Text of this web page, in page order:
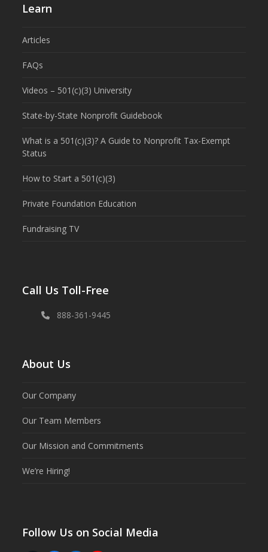
Learn
Articles
FAQs
Videos – 501(c)(3) University
State-by-State Nonprofit Guidebook
What is a 501(c)(3)? A Guide to Nonprofit Tax-Exempt
Status
How to Start a 501(c)(3)
Private Foundation Education
Fundraising TV
Call Us Toll-Free
888-361-9445
About Us
Our Company
Our Team Members
Our Mission and Commitments
We’re Hiring!
Follow Us on Social Media